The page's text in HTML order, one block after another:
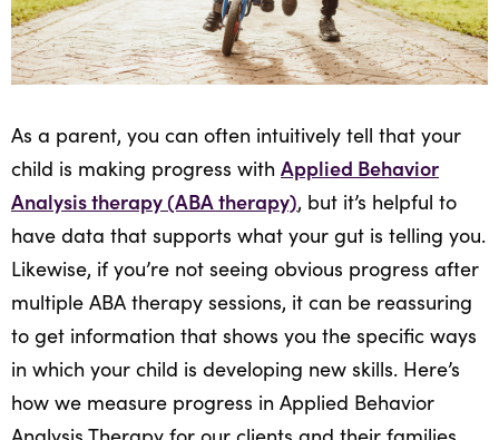
All
Job
As a parent, you can often intuitively tell that your
child is making progress with Applied Behavior
Analysis therapy (ABA therapy), but it’s helpful to
have data that supports what your gut is telling you.
Likewise, if you’re not seeing obvious progress after
multiple ABA therapy sessions, it can be reassuring
to get information that shows you the specific ways
in which your child is developing new skills. Here’s
how we measure progress in Applied Behavior